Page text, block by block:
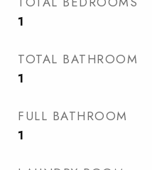
1
TOTAL BATHROOM
1
FULL BATHROOM
1